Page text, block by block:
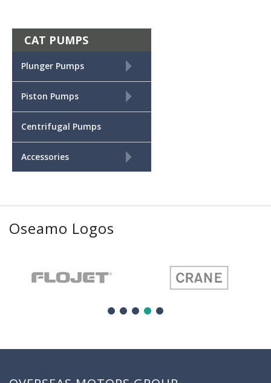
CAT PUMPS
Plunger Pumps
Piston Pumps
Centrifugal Pumps
Accessories
Oseamo Logos